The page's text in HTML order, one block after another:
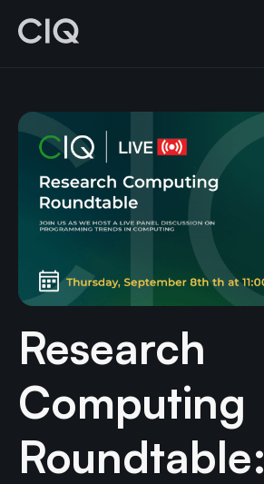
Research
Computing
Roundtable: